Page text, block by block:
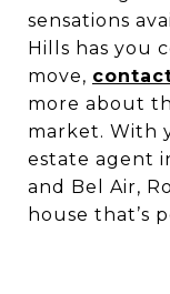
sensations
Hills has you
move,
more about
market. With
estate agent
and Bel Air,
house that’s